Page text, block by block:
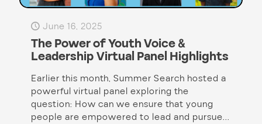
June 16, 2025
The Power of Youth Voice &
Leadership Virtual Panel Highlights
Earlier this month, Summer Search hosted a
powerful virtual panel exploring the
question: How can we ensure that young
people are empowered to lead and pursue...